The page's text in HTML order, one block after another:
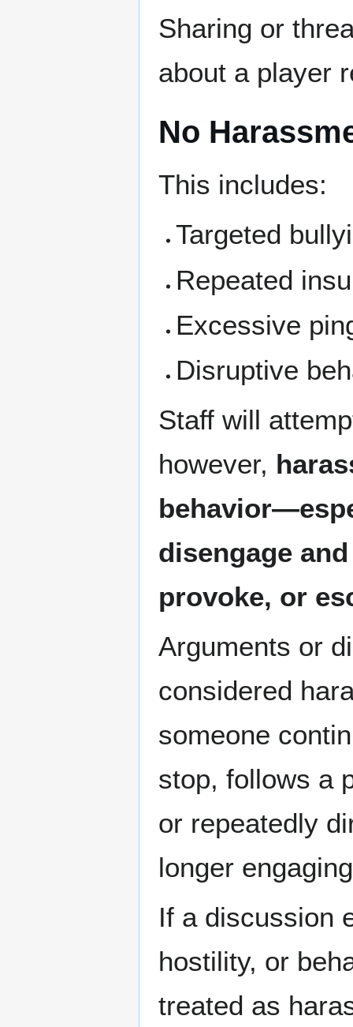
Sharing or
about a player
No
This includes:
Targeted
Repeated
Excessive
Disruptive
Staff will
however,
disengage
provoke, or
Arguments or
considered
someone
stop, follows a
or repeatedly
longer
If a discussion
hostility, or
treated as